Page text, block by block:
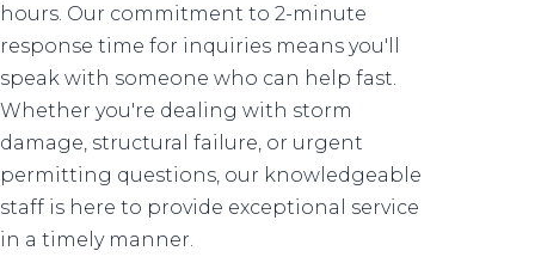
hours. Our commitment to 2-minute
response time for inquiries means you'll
speak with someone who can help fast.
Whether you're dealing with storm
damage, structural failure, or urgent
permitting questions, our knowledgeable
staff is here to provide exceptional service
in a timely manner.